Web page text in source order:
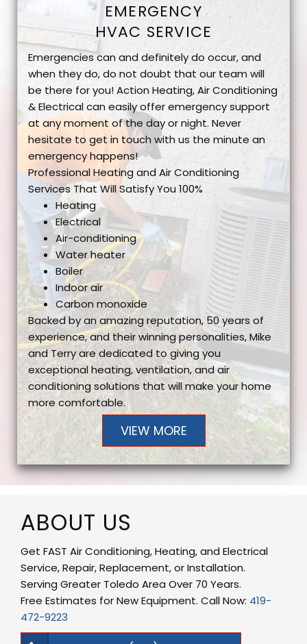
EMERGENCY
HVAC SERVICE
Emergencies can and definitely do occur, and
when they do, do not doubt that our team will
be there for you! Action Heating, Air Conditioning
& Electrical can easily offer emergency support
at any moment of the day or night. Never
hesitate to get in touch with us the minute an
emergency happens!
Professional Heating and Air Conditioning
Services That Will Satisfy You 100%
Heating
Electrical
Air-conditioning
Water heater
Boiler
Indoor air
Carbon monoxide
Backed by an amazing reputation, 50 years of
experience, and their winning personalities, Mike
and Terry are dedicated to giving you
exceptional heating, ventilation, and air
conditioning solutions that will make your home
more comfortable.
VIEW MORE
ABOUT US
Get FAST Air Conditioning, Heating, and Electrical
Service, Repair, Replacement, or Installation.
Serving Greater Toledo Area Over 70 Years.
Free Estimates for New Equipment. Call Now: 419-
472-9223